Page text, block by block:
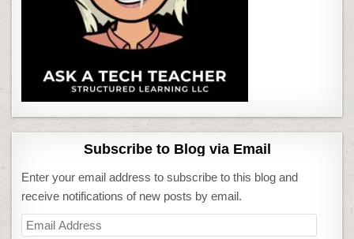
Subscribe to Blog via Email
Enter your email address to subscribe to this blog and
receive notifications of new posts by email.
Email